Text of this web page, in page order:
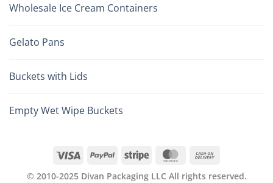
Wholesale Ice Cream Containers
Gelato Pans
Buckets with Lids
Empty Wet Wipe Buckets
© 2010-2025 Divan Packaging LLC All rights reserved.